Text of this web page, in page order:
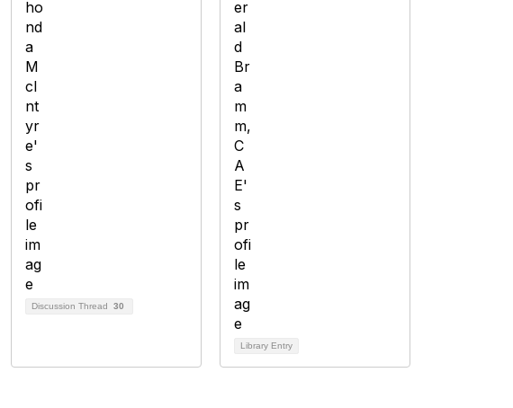
Discussion Thread 30
Library Entry